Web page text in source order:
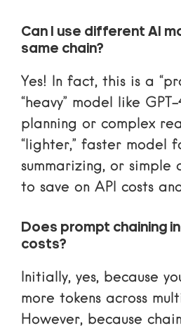
Can I use different AI
same chain?
Yes! In fact, this is a
“heavy” model like
planning or complex
“lighter,” faster model
summarizing, or
to save on API costs
Does prompt chaining
costs?
Initially, yes, because
more tokens across
However, because